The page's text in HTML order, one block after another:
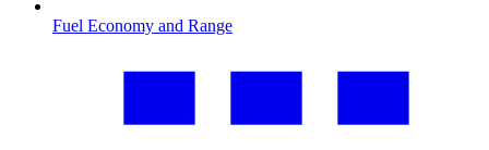
Fuel Economy and Range